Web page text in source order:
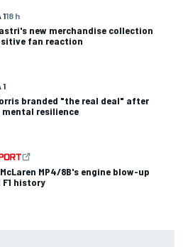
118 h
new merchandise collection
fan reaction
1
branded "the real deal" after
mental resilience
MP4/8B's engine blow-up
F1 history